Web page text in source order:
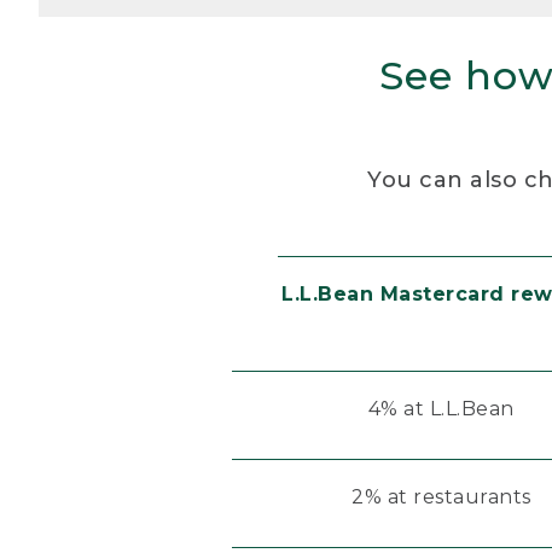
See
You can also
L.L.Bean Mastercard
4% at L.L.Bean
2% at restaurants